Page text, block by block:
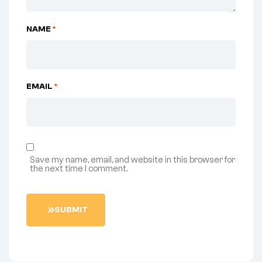
NAME *
EMAIL *
Save my name, email, and website in this browser for
the next time I comment.
SUBMIT